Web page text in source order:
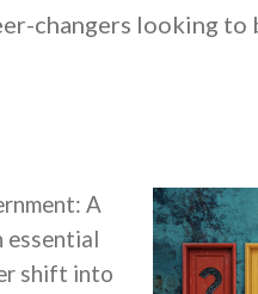
changers looking to
A
essential
shift into